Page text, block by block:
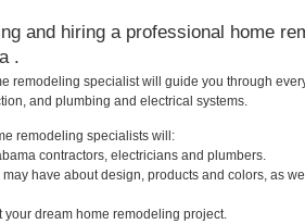
and hiring a professional home
.
remodeling specialist will guide you through
and plumbing and electrical systems.
remodeling specialists will:
contractors, electricians and plumbers.
have about design, products and colors, as
your dream home remodeling project.